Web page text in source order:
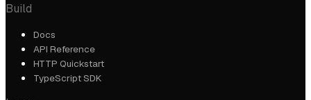
Build
Docs
API Reference
HTTP Quickstart
TypeScript SDK